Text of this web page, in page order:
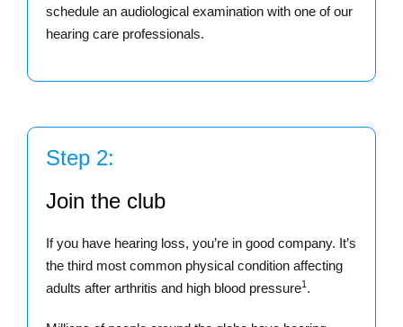
schedule an audiological examination with one of our
hearing care professionals.
Step 2:
Join the club
If you have hearing loss, you’re in good company. It’s
the third most common physical condition affecting
adults after arthritis and high blood pressure1 .